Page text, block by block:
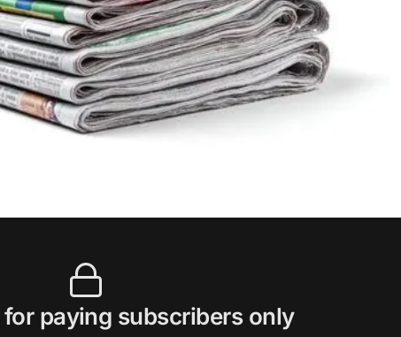
paying subscribers only